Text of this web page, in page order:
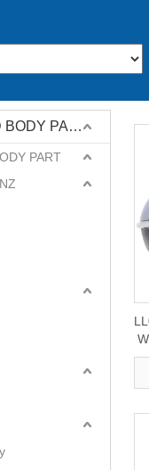
VAN MIRROR AND BODY PART
PART